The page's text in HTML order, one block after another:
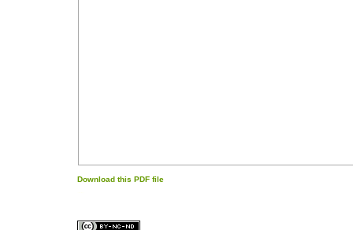
Download this PDF file